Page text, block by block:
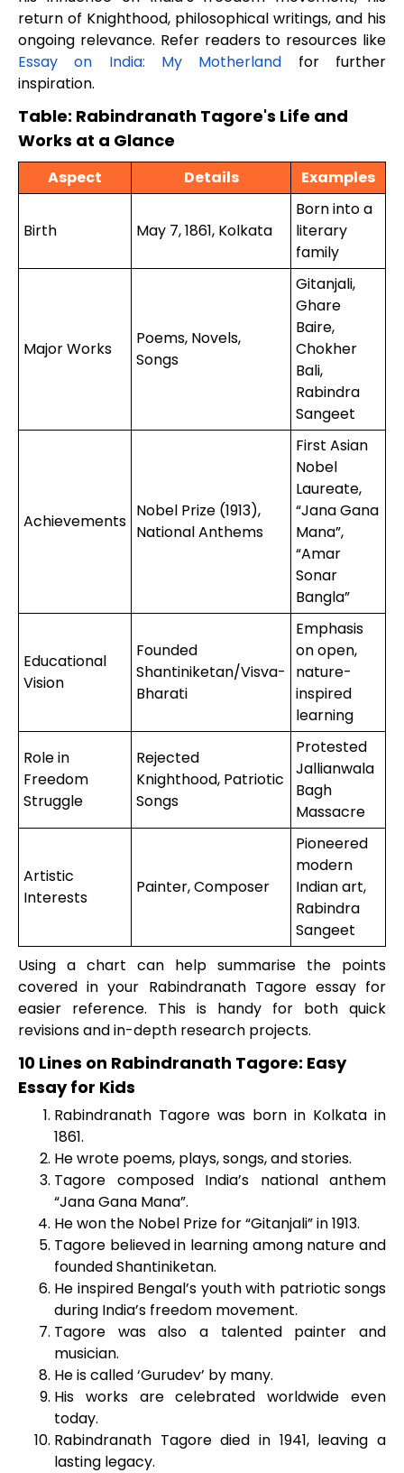
return of Knighthood, philosophical writings, and his
ongoing relevance. Refer readers to resources like
Essay on India: My Motherland for further
inspiration.
Table: Rabindranath Tagore's Life and
Works at a Glance
Aspect Details Examples
Birth May 7, 1861, Kolkata
Born into a
literary
family
Major Works
Poems, Novels,
Songs
Gitanjali,
Ghare
Baire,
Chokher
Bali,
Rabindra
Sangeet
Achievements
Nobel Prize (1913),
National Anthems
First Asian
Nobel
Laureate,
“Jana Gana
Mana”,
“Amar
Sonar
Bangla”
Educational
Vision
Founded
Shantiniketan/Visva-
Bharati
Emphasis
on open,
nature-
inspired
learning
Role in
Freedom
Struggle
Rejected
Knighthood, Patriotic
Songs
Protested
Jallianwala
Bagh
Massacre
Artistic
Interests
Painter, Composer
Pioneered
modern
Indian art,
Rabindra
Sangeet
Using a chart can help summarise the points
covered in your Rabindranath Tagore essay for
easier reference. This is handy for both quick
revisions and in-depth research projects.
10 Lines on Rabindranath Tagore: Easy
Essay for Kids
Rabindranath Tagore was born in Kolkata in
1861.
He wrote poems, plays, songs, and stories.
Tagore composed India’s national anthem
“Jana Gana Mana”.
He won the Nobel Prize for “Gitanjali” in 1913.
Tagore believed in learning among nature and
founded Shantiniketan.
He inspired Bengal’s youth with patriotic songs
during India’s freedom movement.
Tagore was also a talented painter and
musician.
He is called ‘Gurudev’ by many.
His works are celebrated worldwide even
today.
Rabindranath Tagore died in 1941, leaving a
lasting legacy.